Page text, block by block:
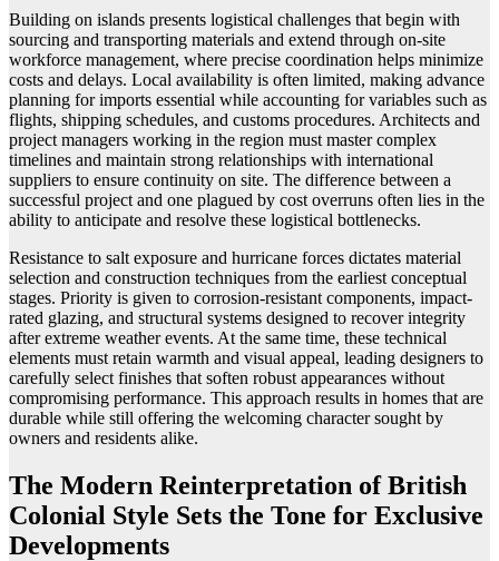
Building on islands presents logistical challenges that begin with
sourcing and transporting materials and extend through on-site
workforce management, where precise coordination helps minimize
costs and delays. Local availability is often limited, making advance
planning for imports essential while accounting for variables such as
flights, shipping schedules, and customs procedures. Architects and
project managers working in the region must master complex
timelines and maintain strong relationships with international
suppliers to ensure continuity on site. The difference between a
successful project and one plagued by cost overruns often lies in the
ability to anticipate and resolve these logistical bottlenecks.
Resistance to salt exposure and hurricane forces dictates material
selection and construction techniques from the earliest conceptual
stages. Priority is given to corrosion-resistant components, impact-
rated glazing, and structural systems designed to recover integrity
after extreme weather events. At the same time, these technical
elements must retain warmth and visual appeal, leading designers to
carefully select finishes that soften robust appearances without
compromising performance. This approach results in homes that are
durable while still offering the welcoming character sought by
owners and residents alike.
The Modern Reinterpretation of British
Colonial Style Sets the Tone for Exclusive
Developments